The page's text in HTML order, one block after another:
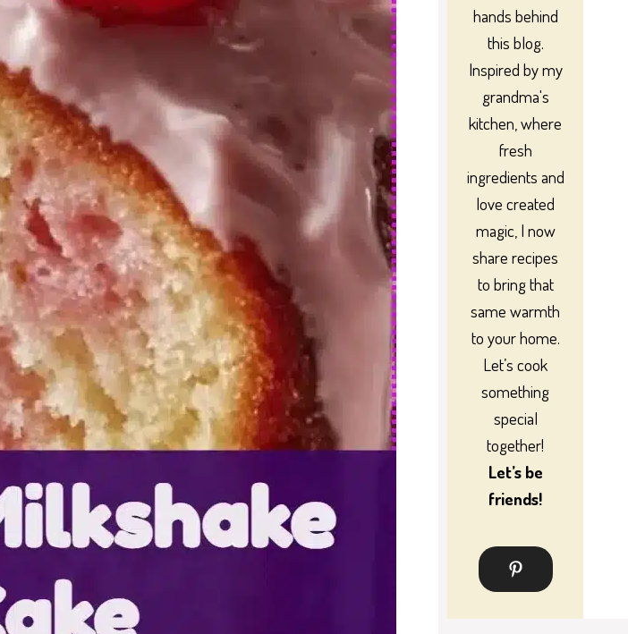
hands behind
this blog.
Inspired by my
grandma's
kitchen, where
fresh
ingredients and
love created
magic, I now
share recipes
to bring that
same warmth
to your home.
Let’s cook
something
special
together!
Let’s be
friends!